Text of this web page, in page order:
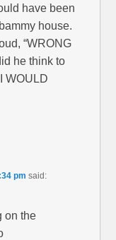
have been
house.
“WRONG
he think to
WOULD
pm said:
on the